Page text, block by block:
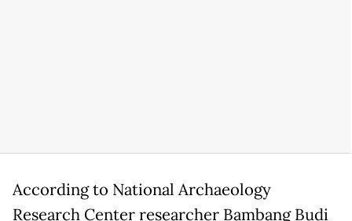
According to National Archaeology
Research Center researcher Bambang Budi